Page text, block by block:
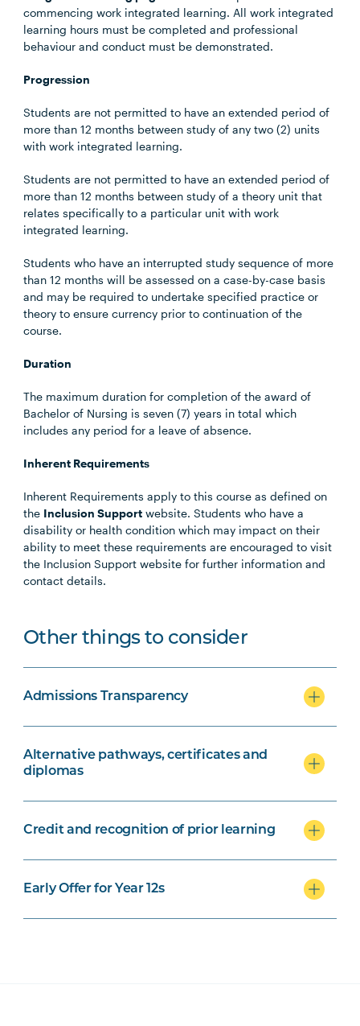
commencing work integrated learning. All work integrated
learning hours must be completed and professional
behaviour and conduct must be demonstrated.
Progression
Students are not permitted to have an extended period of
more than 12 months between study of any two (2) units
with work integrated learning.
Students are not permitted to have an extended period of
more than 12 months between study of a theory unit that
relates specifically to a particular unit with work
integrated learning.
Students who have an interrupted study sequence of more
than 12 months will be assessed on a case-by-case basis
and may be required to undertake specified practice or
theory to ensure currency prior to continuation of the
course.
Duration
The maximum duration for completion of the award of
Bachelor of Nursing is seven (7) years in total which
includes any period for a leave of absence.
Inherent Requirements
Inherent Requirements apply to this course as defined on
the Inclusion Support website. Students who have a
disability or health condition which may impact on their
ability to meet these requirements are encouraged to visit
the Inclusion Support website for further information and
contact details.
Other things to consider
Admissions Transparency
Alternative pathways, certificates and
diplomas
Credit and recognition of prior learning
Early Offer for Year 12s